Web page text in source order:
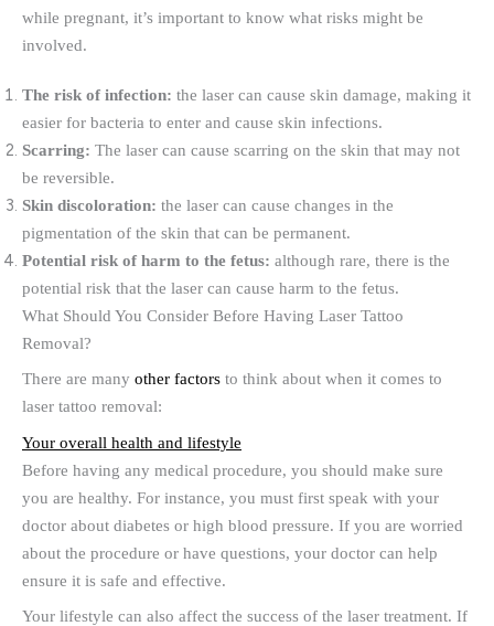
while pregnant, it’s important to know what risks might be
involved.
The risk of infection: the laser can cause skin damage, making it
easier for bacteria to enter and cause skin infections.
Scarring: The laser can cause scarring on the skin that may not
be reversible.
Skin discoloration: the laser can cause changes in the
pigmentation of the skin that can be permanent.
Potential risk of harm to the fetus: although rare, there is the
potential risk that the laser can cause harm to the fetus.
What Should You Consider Before Having Laser Tattoo
Removal?
There are many other factors to think about when it comes to
laser tattoo removal:
Your overall health and lifestyle
Before having any medical procedure, you should make sure
you are healthy. For instance, you must first speak with your
doctor about diabetes or high blood pressure. If you are worried
about the procedure or have questions, your doctor can help
ensure it is safe and effective.
Your lifestyle can also affect the success of the laser treatment. If